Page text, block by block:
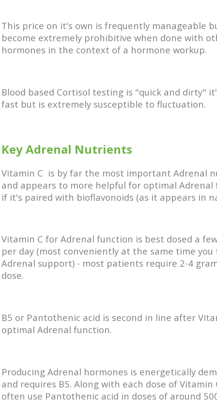
This price on it's own is frequently manageable
become extremely prohibitive when done with
hormones in the context of a hormone workup.
Blood based Cortisol testing is "quick and dirty"
fast but is extremely susceptible to fluctuation.
Key Adrenal Nutrients
Vitamin C is by far the most important Adrenal
and appears to more helpful for optimal Adrenal
if it's paired with bioflavonoids (as it appears in
Vitamin C for Adrenal function is best dosed a
per day (most conveniently at the same time you
Adrenal support) - most patients require 2-4
dose.
B5 or Pantothenic acid is second in line after
optimal Adrenal function.
Producing Adrenal hormones is energetically
and requires B5. Along with each dose of Vitamin
often use Pantothenic acid in doses of around